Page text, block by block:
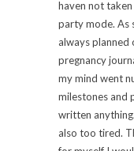
haven not
party mode. As
always planned
pregnancy
my mind went
milestones and
written
also too tired.